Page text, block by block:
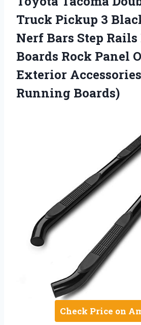
Truck Pickup 3
Nerf Bars Step
Boards Rock Panel
Exterior
Running Boards)
Check Price on